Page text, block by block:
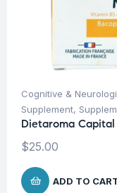
Cognitive &
Supplement,
Dietaroma
$25.00
ADD TO